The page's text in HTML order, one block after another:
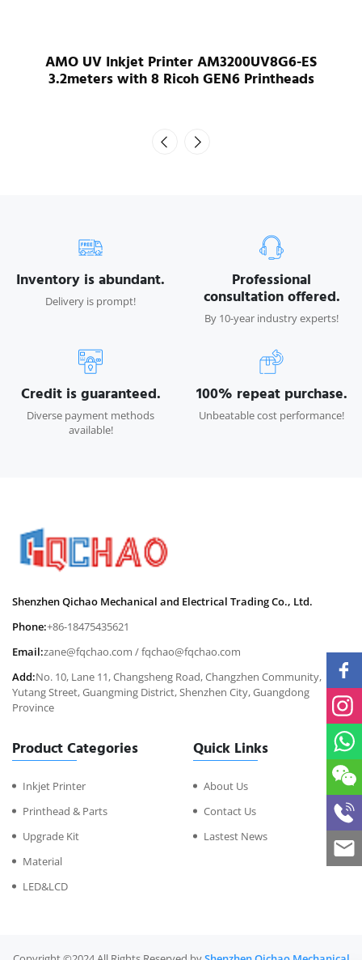
AMO UV Inkjet Printer AM3200UV8G6-ES
3.2meters with 8 Ricoh GEN6 Printheads
Inventory is abundant.
Delivery is prompt!
Professional
consultation offered.
By 10-year industry experts!
Credit is guaranteed.
Diverse payment methods
available!
100% repeat purchase.
Unbeatable cost performance!
Shenzhen Qichao Mechanical and Electrical Trading Co., Ltd.
Phone:+86-18475435621
Email:zane@fqchao.com /fqchao@fqchao.com
Add:No. 10, Lane 11, Changsheng Road, Changzhen Community,
Yutang Street, Guangming District, Shenzhen City, Guangdong
Province
Product Categories
Inkjet Printer
Printhead & Parts
Upgrade Kit
Material
LED&LCD
Quick Links
About Us
Contact Us
Lastest News